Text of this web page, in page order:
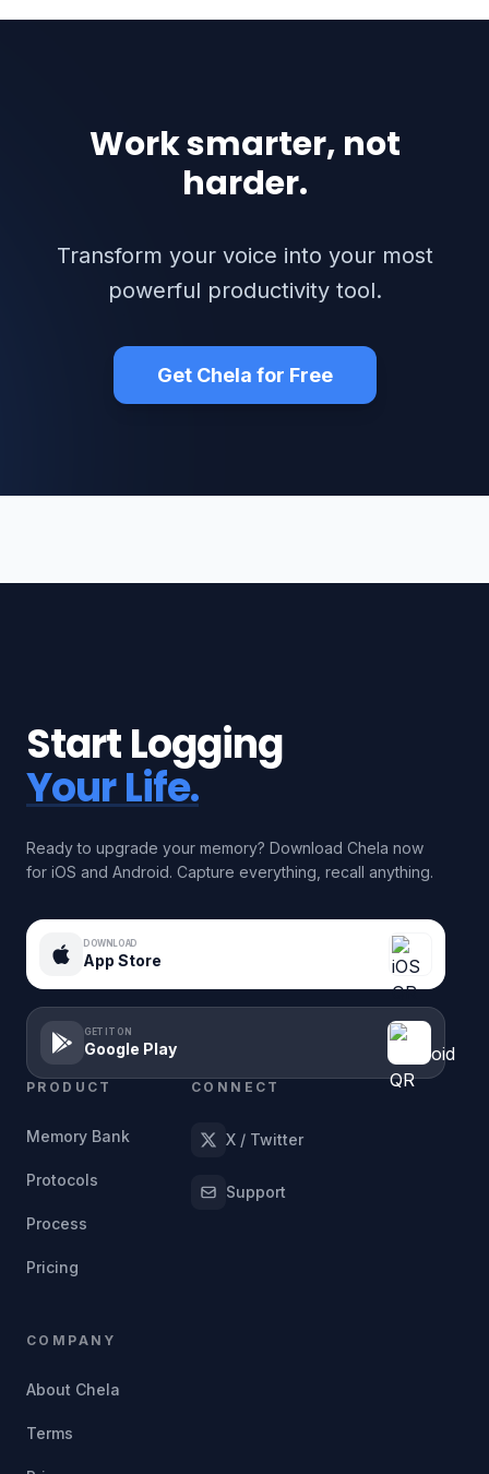
Work smarter, not
harder.
Transform your voice into your most
powerful productivity tool.
Get Chela for Free
Start Logging
Your Life.
Ready to upgrade your memory? Download Chela now
for iOS and Android. Capture everything, recall anything.
DOWNLOAD
App Store
GET IT ON
Google Play
PRODUCT
Memory Bank
Protocols
Process
Pricing
CONNECT
X / Twitter
Support
COMPANY
About Chela
Terms